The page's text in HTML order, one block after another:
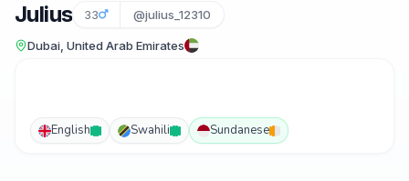
Julius 33 @julius_12310
Dubai, United Arab Emirates
English Swahili Sundanese